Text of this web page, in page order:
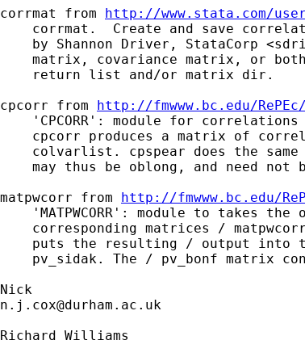
corrmat from http://www.stata.com/
corrmat.  Create and save
    by Shannon Driver, StataCorp <
matrix, covariance matrix, or
    return list and/or matrix dir.
cpcorr from http://fmwww.bc.edu/
'CPCORR': module for
cpcorr produces a matrix of
colvarlist. cpspear does the
may thus be oblong, and need not
matpwcorr from http://fmwww.bc.edu/
'MATPWCORR': module to takes the
corresponding matrices /
puts the resulting / output into
pv_sidak. The / pv_bonf matrix
n.j.cox@durham.ac.uk
Richard Williams